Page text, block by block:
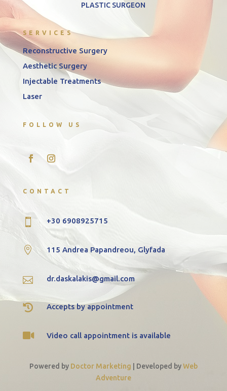
PLASTIC SURGEON
SERVICES
Reconstructive Surgery
Aesthetic Surgery
Injectable Treatments
Laser
FOLLOW US
CONTACT
 +30 6908925715
 115 Andrea Papandreou, Glyfada
 dr.daskalakis@gmail.com
 Accepts by appointment
 Video call appointment is available
Powered by Doctor Marketing Developed byWeb
Adventure